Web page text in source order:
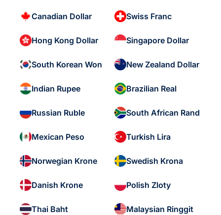
Canadian Dollar Swiss Franc
Hong Kong Dollar Singapore Dollar
South Korean Won New Zealand Dollar
Indian Rupee Brazilian Real
Russian Ruble South African Rand
Mexican Peso Turkish Lira
Norwegian Krone Swedish Krona
Danish Krone Polish Zloty
Thai Baht Malaysian Ringgit